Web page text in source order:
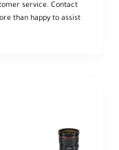
service. Contact
than happy to assist